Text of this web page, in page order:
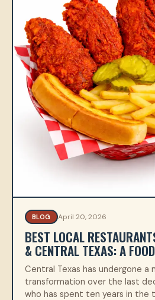
BLOG April 20, 2026
BEST LOCAL
& CENTRAL TEXAS: A
Central Texas has undergone a
transformation over the last
who has spent ten years in the